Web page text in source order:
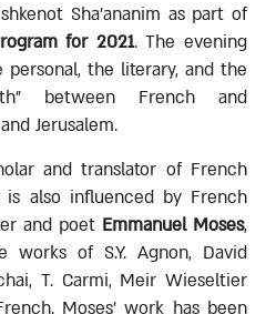
Sha'ananim as part of
for 2021. The evening
the literary, and the
between French and
Jerusalem.
and translator of French
is also influenced by French
and poet Emmanuel Moses,
works of S.Y. Agnon, David
T. Carmi, Meir Wieseltier
Moses' work has been